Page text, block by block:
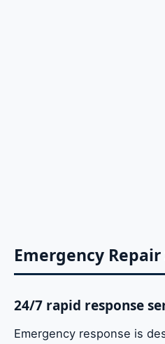
Emergency
24/7 rapid response
Emergency response is